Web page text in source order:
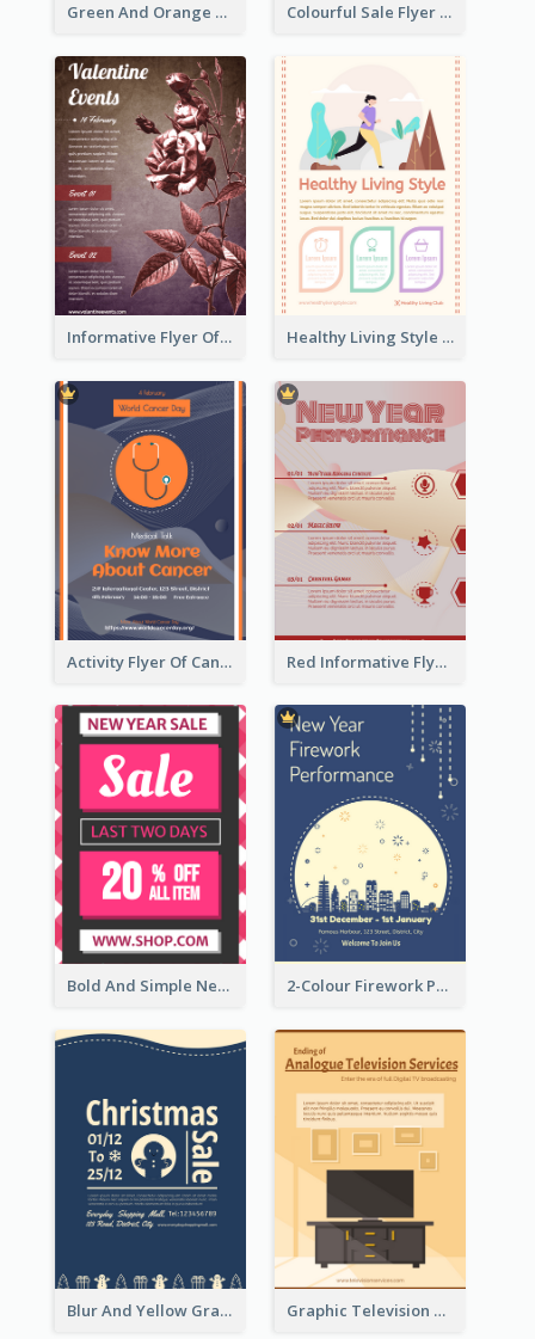
Green And Orange Flyer Of Opening Ceremony Colourful Sale Flyer Of Valentine Day With Photo
Informative Flyer Of Valentine Activities In Dark Colour Tone Healthy Living Style Flyer In Warm Colour Tone
Activity Flyer Of Cancer Talk In Dark Colour Tone Red Informative Flyers With Simple Graphics
Bold And Simple New Year Outlet Flyer Design 2-Colour Firework Performance With City Background
Blur And Yellow Graphic Flyer Design For Christmas Sale Graphic Television Services Informative Flyer